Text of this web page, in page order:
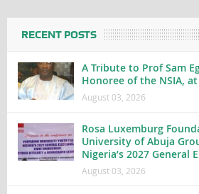
RECENT POSTS
A Tribute to Prof Sam
Honoree of the NSIA,
August 03, 2026
Rosa Luxemburg
University of Abuja
Nigeria’s 2027 General
August 03, 2026